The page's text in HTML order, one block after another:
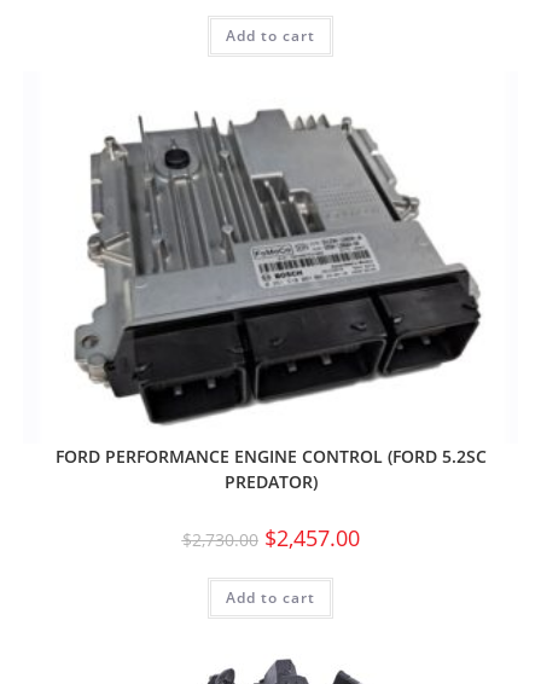
Add to cart
FORD PERFORMANCE ENGINE CONTROL (FORD 5.2SC
PREDATOR)
$2,730.00 $2,457.00
Add to cart